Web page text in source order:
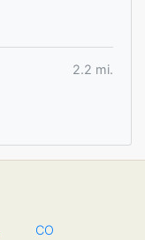
2.2 mi.
CO